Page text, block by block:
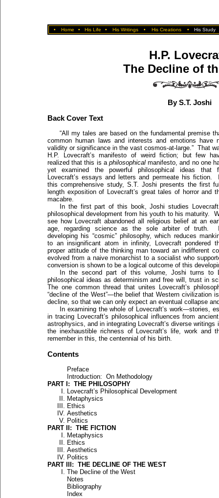
• Home • His Life • His Writings • His Creations • His Study
H.P.
The Decline of
By S.T. Joshi
Back Cover Text
“All my tales are based on the fundamental premise
common human laws and interests and emotions have
validity or significance in the vast cosmos-at-large.” That
H.P. Lovecraft’s manifesto of weird fiction; but few
realized that this is a philosophical manifesto, and no one
yet examined the powerful philosophical ideas that
Lovecraft’s essays and letters and permeate his fiction.
this comprehensive study, S.T. Joshi presents the first
length exposition of Lovecraft’s great tales of horror and
macabre.
In the first part of this book, Joshi studies
philosophical development from his youth to his maturity.
see how Lovecraft abandoned all religious belief at an
age, regarding science as the sole arbiter of truth.
developing his “cosmic” philosophy, which reduces
to an insignificant atom in infinity, Lovecraft pondered
proper attitude of the thinking man toward an indifferent
evolved from a naive monarchist to a socialist who
conversion is shown to be a logical outcome of this
In the second part of this volume, Joshi turns to
philosophical ideas as determinism and free will, trust in
The one common thread that unites Lovecraft’s
“decline of the West”—the belief that Western civilization
decline, so that we can only expect an eventual collapse
In examining the whole of Lovecraft’s work—stories,
in tracing Lovecraft’s philosophical influences from
astrophysics, and in integrating Lovecraft’s diverse
the inexhaustible richness of Lovecraft’s life, work
remember in this, the centennial of his birth.
Contents
Preface
Introduction: On Methodology
PART I: THE PHILOSOPHY
Lovecraft’s Philosophical Development
Metaphysics
Ethics
Aesthetics
Politics
PART II: THE FICTION
Metaphysics
Ethics
Aesthetics
Politics
PART III: THE DECLINE OF THE WEST
The Decline of the West
Notes
Bibliography
Index